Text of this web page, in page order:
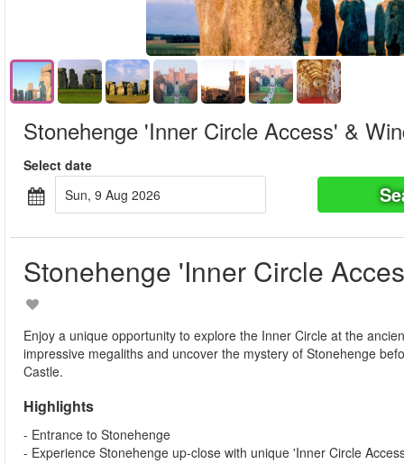
Stonehenge 'Inner Circle Access' &
Select date
Sun, 9 Aug 2026
Stonehenge 'Inner Circle
Enjoy a unique opportunity to explore the Inner Circle at the
impressive megaliths and uncover the mystery of Stonehenge
Castle.
Highlights
- Entrance to Stonehenge
- Experience Stonehenge up-close with unique 'Inner Circle